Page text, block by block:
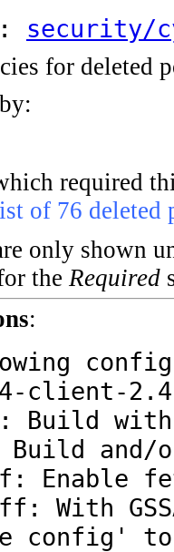
security/
for deleted
required
of 76 deleted
only shown
the Required
:
client-
config'